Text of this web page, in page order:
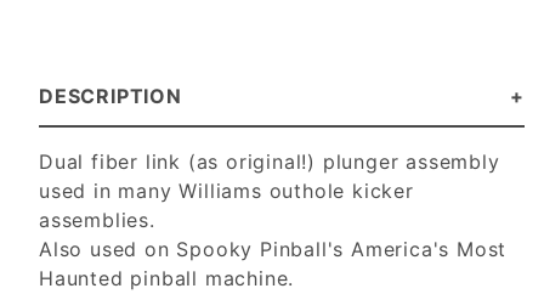
DESCRIPTION
Dual fiber link (as original!) plunger assembly
used in many Williams outhole kicker
assemblies.
Also used on Spooky Pinball's America's Most
Haunted pinball machine.